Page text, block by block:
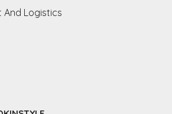
And Logistics